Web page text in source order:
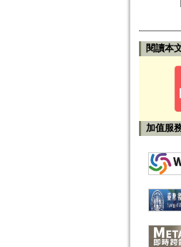
閱讀本
加值服